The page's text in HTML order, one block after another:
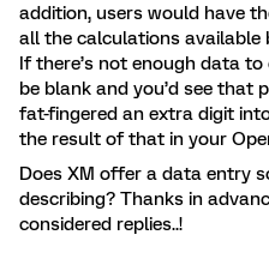
addition, users would have
all the calculations available
If there’s not enough data
be blank and you’d see that
fat-fingered an extra digit
the result of that in your
Does XM offer a data entry
describing? Thanks in
considered replies..!